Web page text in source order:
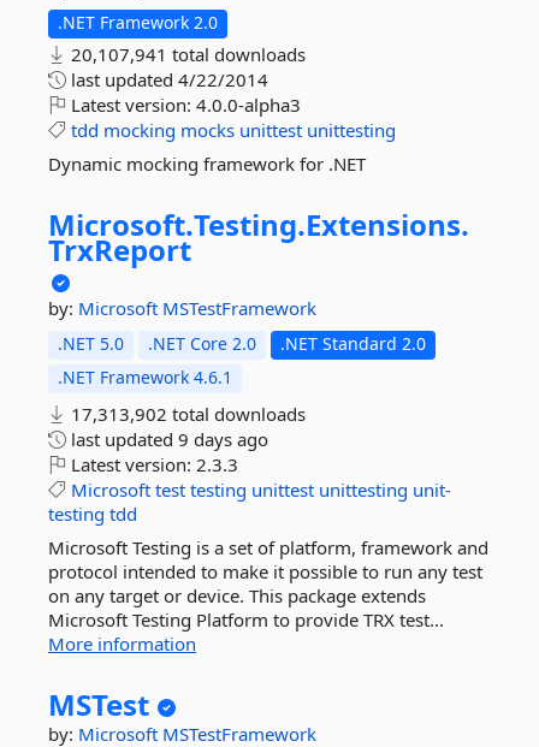
.NET Framework 2.0
20,107,941 total downloads
last updated 4/22/2014
Latest version: 4.0.0-alpha3
tdd mocking mocks unittest unittesting
Dynamic mocking framework for .NET
Microsoft.Testing.Extensions.
TrxReport
by: Microsoft MSTestFramework
.NET 5.0 .NET Core 2.0
.NET Standard 2.0
.NET Framework 4.6.1
17,313,902 total downloads
last updated 9 days ago
Latest version: 2.3.3
Microsoft test testing unittest unittesting unit-
testing tdd
Microsoft Testing is a set of platform, framework and
protocol intended to make it possible to run any test
on any target or device. This package extends
Microsoft Testing Platform to provide TRX test...
More information
MSTest
by: Microsoft MSTestFramework